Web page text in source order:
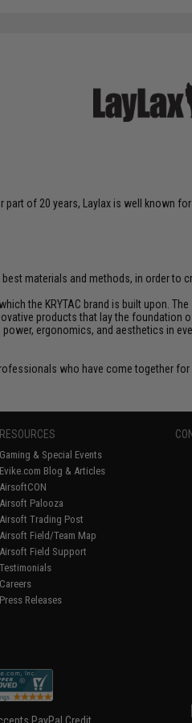
of 20 years, Laylax is well known
materials and methods, in order to
the KRYTAC brand is built upon.
products that lay the
ergonomics, and aesthetics in
who have come together
RESOURCES
Gaming & Special Events
Evike.com Blog & Articles
AirsoftCON
Airsoft Palooza
Airsoft Trading Post
Airsoft Field/Team Map
Airsoft Field Support
Testimonials
Careers
Press Releases